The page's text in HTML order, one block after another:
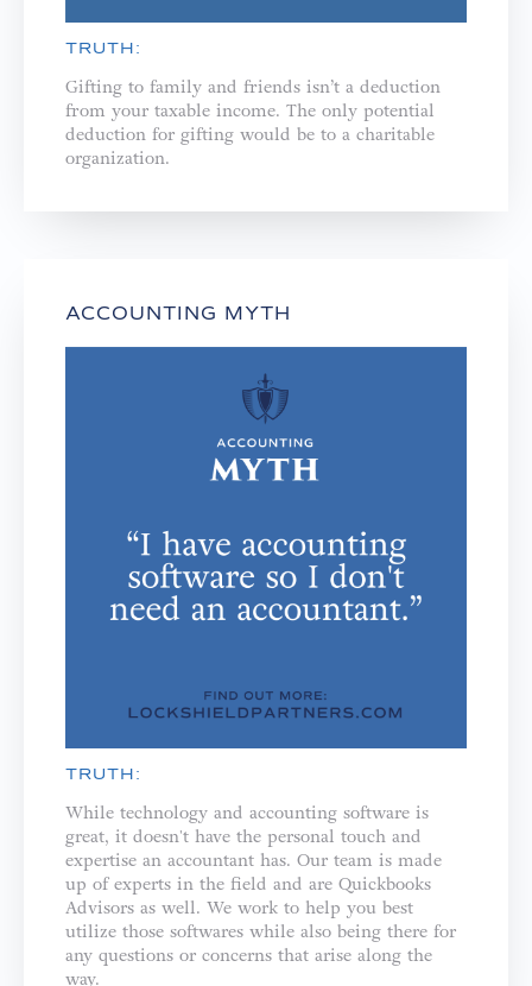
TRUTH:
Gifting to family and friends isn’t a deduction
from your taxable income. The only potential
deduction for gifting would be to a charitable
organization.
ACCOUNTING MYTH
TRUTH:
While technology and accounting software is
great, it doesn't have the personal touch and
expertise an accountant has. Our team is made
up of experts in the field and are Quickbooks
Advisors as well. We work to help you best
utilize those softwares while also being there for
any questions or concerns that arise along the
way.⁣⁣